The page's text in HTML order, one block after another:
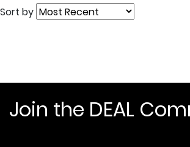
Sort by
Join the DEAL